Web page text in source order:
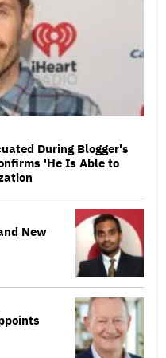
During Blogger's
'He Is Able to
New